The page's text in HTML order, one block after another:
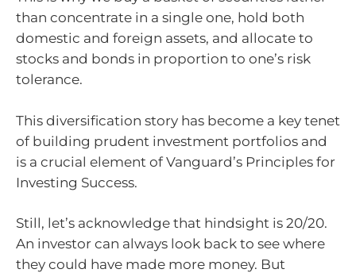
than concentrate in a single one, hold both
domestic and foreign assets, and allocate to
stocks and bonds in proportion to one’s risk
tolerance.
This diversification story has become a key tenet
of building prudent investment portfolios and
is a crucial element of Vanguard’s Principles for
Investing Success.
Still, let’s acknowledge that hindsight is 20/20.
An investor can always look back to see where
they could have made more money. But